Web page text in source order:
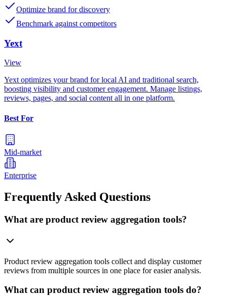
Optimize brand for discovery
Benchmark against competitors
Yext
View
Yext optimizes your brand for local AI and traditional search,
boosting visibility and customer engagement. Manage listings,
reviews, pages, and social content all in one platform.
Best For
Mid-market
Enterprise
Frequently Asked Questions
What are product review aggregation tools?
Product review aggregation tools collect and display customer
reviews from multiple sources in one place for easier analysis.
What can product review aggregation tools do?